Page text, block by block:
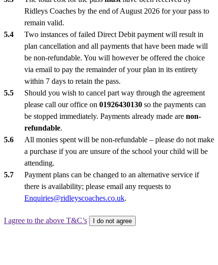
Ridleys Coaches by the end of August 2026 for your pass to
remain valid.
Two instances of failed Direct Debit payment will result in
plan cancellation and all payments that have been made will
be non-refundable. You will however be offered the choice
via email to pay the remainder of your plan in its entirety
within 7 days to retain the pass.
Should you wish to cancel part way through the agreement
please call our office on 01926430130 so the payments can
be stopped immediately. Payments already made are non-
refundable.
All monies spent will be non-refundable – please do not make
a purchase if you are unsure of the school your child will be
attending.
Payment plans can be changed to an alternative service if
there is availability; please email any requests to
Enquiries@ridleyscoaches.co.uk.
I agree to the above T&C’s I do not agree